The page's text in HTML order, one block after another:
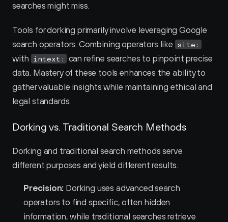
searches might miss.
Tools for dorking primarily involve leveraging Google
search operators. Combining operators like site:
with intext:
can refine searches to pinpoint precise
data. Mastery of these tools enhances the ability to
gather valuable insights while maintaining ethical and
legal standards.
Dorking vs. Traditional Search Methods
Dorking and traditional search methods serve
different purposes and yield different results.
Precision: Dorking uses advanced search
operators to find specific, often hidden
information, while traditional searches retrieve